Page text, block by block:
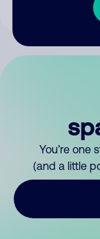
You’re one
(and a little